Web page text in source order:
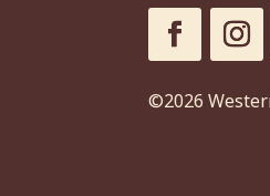
©2026